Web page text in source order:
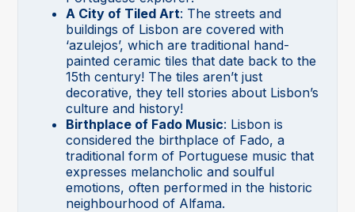
A City of Tiled Art: The streets and
buildings of Lisbon are covered with
‘azulejos’, which are traditional hand-
painted ceramic tiles that date back to the
15th century! The tiles aren’t just
decorative, they tell stories about Lisbon’s
culture and history!
Birthplace of Fado Music: Lisbon is
considered the birthplace of Fado, a
traditional form of Portuguese music that
expresses melancholic and soulful
emotions, often performed in the historic
neighbourhood of Alfama.